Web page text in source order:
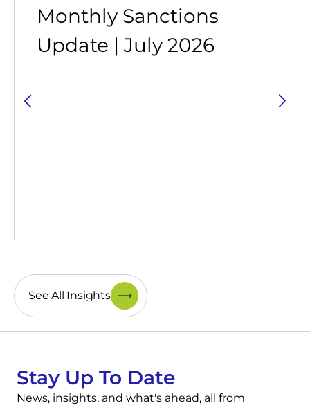
Monthly Sanctions
Update | July 2026
See All Insights
Stay Up To Date
News, insights, and what's ahead, all from